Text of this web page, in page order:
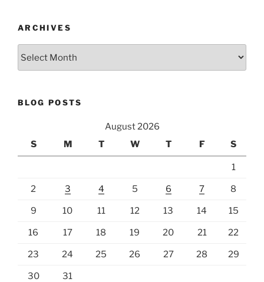
ARCHIVES
BLOG POSTS
August 2026
S
M T W T F S
1
2 3 4 5 6 7 8
9 10 11 12 13 14 15
16 17 18 19 20 21 22
23 24 25 26 27 28 29
30 31